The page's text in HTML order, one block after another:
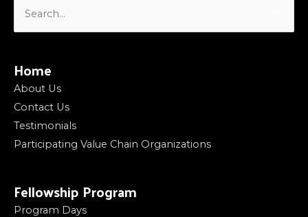
Home
About Us
Contact Us
Testimonials
Participating Value Chain Organizations
Fellowship Program
Program Days